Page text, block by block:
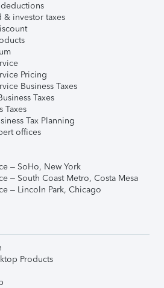
& investor taxes
Pricing
Business Taxes
Taxes
Taxes
Tax Planning
offices
– SoHo, New York
– South Coast Metro, Costa Mesa
– Lincoln Park, Chicago
Products